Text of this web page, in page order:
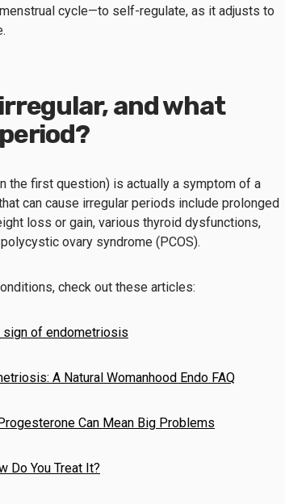
cycle—to self-regulate, as it adjusts to
and what
the first question) is actually a symptom of a
can cause irregular periods include prolonged
loss or gain, various thyroid dysfunctions,
ovary syndrome (PCOS).
check out these articles:
sign of endometriosis
A Natural Womanhood Endo FAQ
Can Mean Big Problems
Do You Treat It?